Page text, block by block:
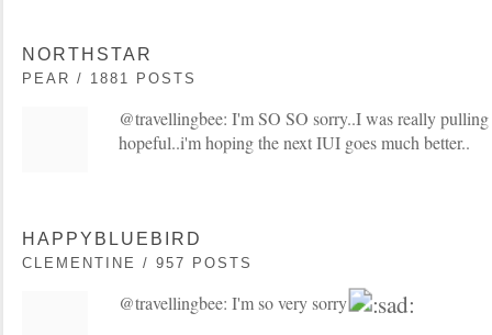
NORTHSTAR
PEAR / 1881 POSTS
@travellingbee: I'm SO SO sorry..I was really
hopeful..i'm hoping the next IUI goes much better..
HAPPYBLUEBIRD
CLEMENTINE / 957 POSTS
@travellingbee: I'm so very sorry